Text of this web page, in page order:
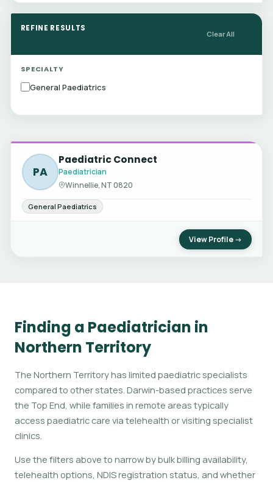
REFINE RESULTS
Clear All
SPECIALTY
General Paediatrics
PA
Paediatric Connect
Paediatrician
Winnellie, NT 0820
General Paediatrics
View Profile →
Finding a Paediatrician in
Northern Territory
The Northern Territory has limited paediatric specialists
compared to other states. Darwin-based practices serve
the Top End, while families in remote areas typically
access paediatric care via telehealth or visiting specialist
clinics.
Use the filters above to narrow by bulk billing availability,
telehealth options, NDIS registration status, and whether